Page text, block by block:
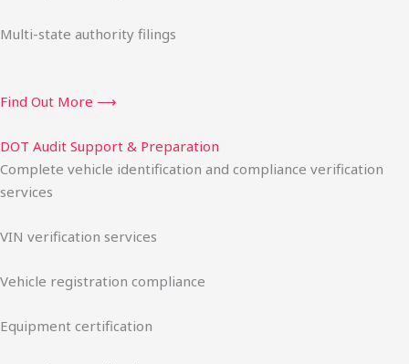
Multi-state authority filings
Find Out More ⟶
DOT Audit Support & Preparation
Complete vehicle identification and compliance verification
services
VIN verification services
Vehicle registration compliance
Equipment certification